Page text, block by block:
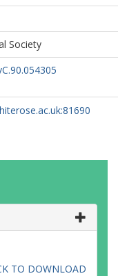
Society
TO DOWNLOAD